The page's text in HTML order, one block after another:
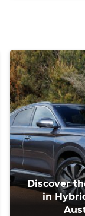
Discover
in